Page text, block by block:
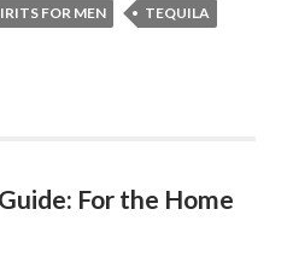
FOR MEN
TEQUILA
For the Home